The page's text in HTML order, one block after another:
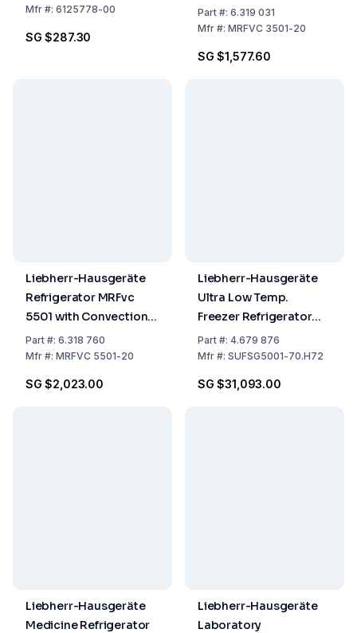
Mfr#: 6125778-00
SG $287.30
Cooling, White, Gross
Capacity 327L (1684 x
Part#: 6.319 031
Mfr#: MRFVC 3501-20
SG $1,577.60
Liebherr-Hausgeräte
Refrigerator MRFvc
5501 with Convection
Cooling, White, Gross
Capacity 544L, 1684 x
Part#: 6.318 760
Mfr#: MRFVC 5501-20
SG $2,023.00
Liebherr-Hausgeräte
Ultra Low Temp.
Freezer Refrigerator
SUFsg 5001.H72
491/477 L,
(WxDxH), 2884 kWh,
Part#: 4.679 876
Mfr#: SUFSG5001-70.H72
SG $31,093.00
Liebherr-Hausgeräte
Medicine Refrigerator
Liebherr-Hausgeräte
Laboratory